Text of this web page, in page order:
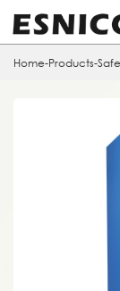
Home-Products-